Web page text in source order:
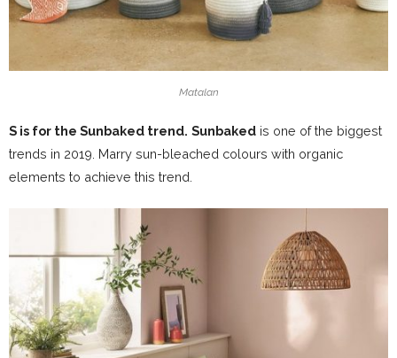
Matalan
S is for the Sunbaked trend. Sunbaked is one of the biggest
trends in 2019. Marry sun-bleached colours with organic
elements to achieve this trend.